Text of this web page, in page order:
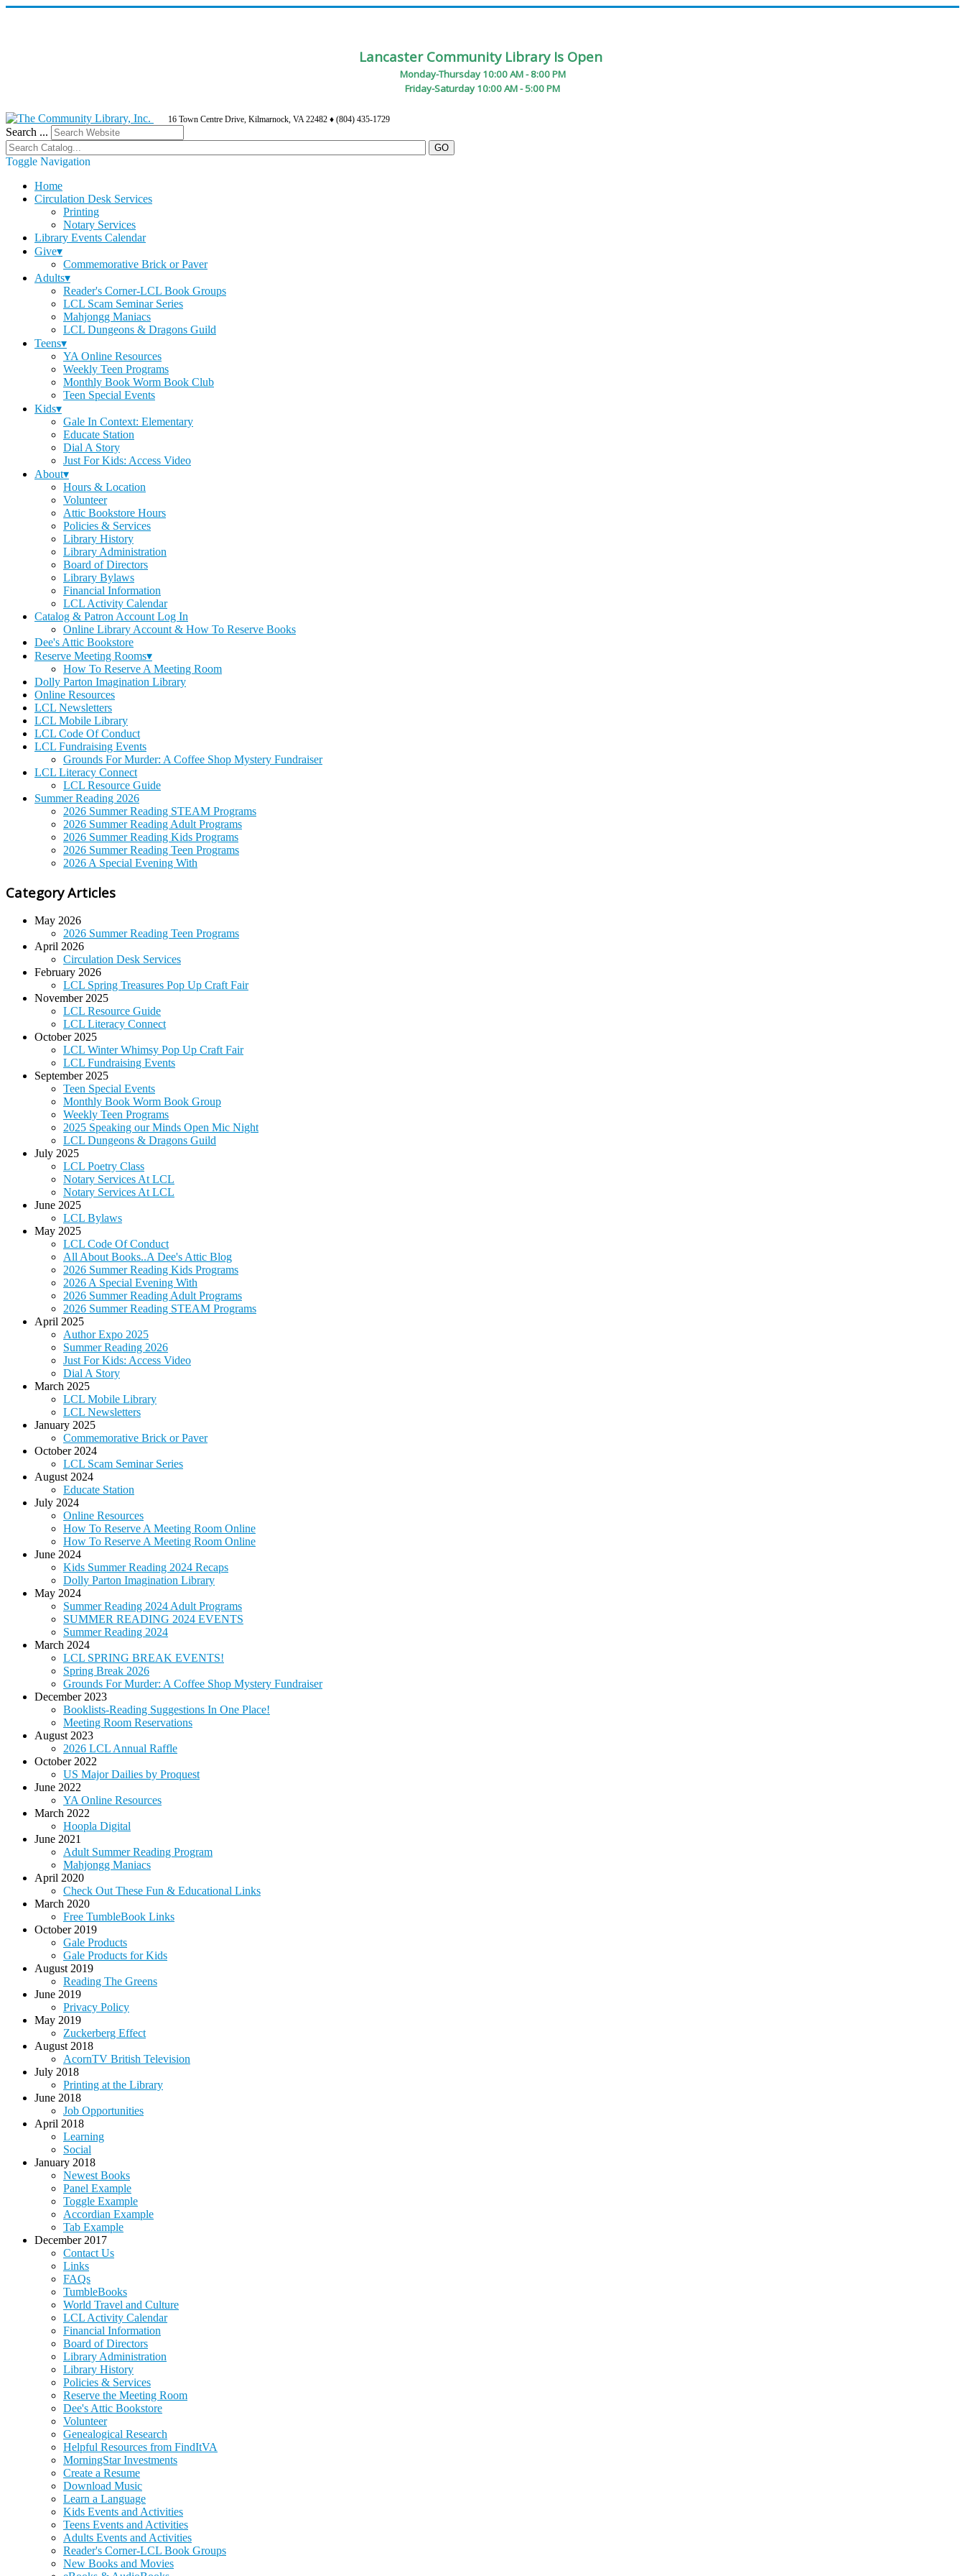
Lancaster Community Library Is Open
Monday-Thursday 10:00 AM - 8:00 PM
Friday-Saturday 10:00 AM - 5:00 PM
16 Town Centre Drive, Kilmarnock, VA 22482 ♦ (804) 435-1729
Search ...
Toggle Navigation
Home
Circulation Desk Services
Printing
Notary Services
Library Events Calendar
Give▾
Commemorative Brick or Paver
Adults▾
Reader's Corner-LCL Book Groups
LCL Scam Seminar Series
Mahjongg Maniacs
LCL Dungeons & Dragons Guild
Teens▾
YA Online Resources
Weekly Teen Programs
Monthly Book Worm Book Club
Teen Special Events
Kids▾
Gale In Context: Elementary
Educate Station
Dial A Story
Just For Kids: Access Video
About▾
Hours & Location
Volunteer
Attic Bookstore Hours
Policies & Services
Library History
Library Administration
Board of Directors
Library Bylaws
Financial Information
LCL Activity Calendar
Catalog & Patron Account Log In
Online Library Account & How To Reserve Books
Dee's Attic Bookstore
Reserve Meeting Rooms▾
How To Reserve A Meeting Room
Dolly Parton Imagination Library
Online Resources
LCL Newsletters
LCL Mobile Library
LCL Code Of Conduct
LCL Fundraising Events
Grounds For Murder: A Coffee Shop Mystery Fundraiser
LCL Literacy Connect
LCL Resource Guide
Summer Reading 2026
2026 Summer Reading STEAM Programs
2026 Summer Reading Adult Programs
2026 Summer Reading Kids Programs
2026 Summer Reading Teen Programs
2026 A Special Evening With
Category Articles
May 2026
2026 Summer Reading Teen Programs
April 2026
Circulation Desk Services
February 2026
LCL Spring Treasures Pop Up Craft Fair
November 2025
LCL Resource Guide
LCL Literacy Connect
October 2025
LCL Winter Whimsy Pop Up Craft Fair
LCL Fundraising Events
September 2025
Teen Special Events
Monthly Book Worm Book Group
Weekly Teen Programs
2025 Speaking our Minds Open Mic Night
LCL Dungeons & Dragons Guild
July 2025
LCL Poetry Class
Notary Services At LCL
Notary Services At LCL
June 2025
LCL Bylaws
May 2025
LCL Code Of Conduct
All About Books..A Dee's Attic Blog
2026 Summer Reading Kids Programs
2026 A Special Evening With
2026 Summer Reading Adult Programs
2026 Summer Reading STEAM Programs
April 2025
Author Expo 2025
Summer Reading 2026
Just For Kids: Access Video
Dial A Story
March 2025
LCL Mobile Library
LCL Newsletters
January 2025
Commemorative Brick or Paver
October 2024
LCL Scam Seminar Series
August 2024
Educate Station
July 2024
Online Resources
How To Reserve A Meeting Room Online
How To Reserve A Meeting Room Online
June 2024
Kids Summer Reading 2024 Recaps
Dolly Parton Imagination Library
May 2024
Summer Reading 2024 Adult Programs
SUMMER READING 2024 EVENTS
Summer Reading 2024
March 2024
LCL SPRING BREAK EVENTS!
Spring Break 2026
Grounds For Murder: A Coffee Shop Mystery Fundraiser
December 2023
Booklists-Reading Suggestions In One Place!
Meeting Room Reservations
August 2023
2026 LCL Annual Raffle
October 2022
US Major Dailies by Proquest
June 2022
YA Online Resources
March 2022
Hoopla Digital
June 2021
Adult Summer Reading Program
Mahjongg Maniacs
April 2020
Check Out These Fun & Educational Links
March 2020
Free TumbleBook Links
October 2019
Gale Products
Gale Products for Kids
August 2019
Reading The Greens
June 2019
Privacy Policy
May 2019
Zuckerberg Effect
August 2018
AcornTV British Television
July 2018
Printing at the Library
June 2018
Job Opportunities
April 2018
Learning
Social
January 2018
Newest Books
Panel Example
Toggle Example
Accordian Example
Tab Example
December 2017
Contact Us
Links
FAQs
TumbleBooks
World Travel and Culture
LCL Activity Calendar
Financial Information
Board of Directors
Library Administration
Library History
Policies & Services
Reserve the Meeting Room
Dee's Attic Bookstore
Volunteer
Genealogical Research
Helpful Resources from FindItVA
MorningStar Investments
Create a Resume
Download Music
Learn a Language
Kids Events and Activities
Teens Events and Activities
Adults Events and Activities
Reader's Corner-LCL Book Groups
New Books and Movies